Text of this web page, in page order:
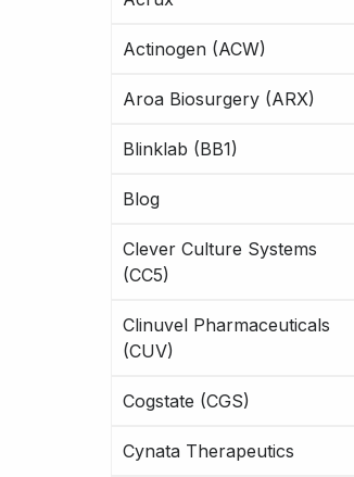
Actinogen (ACW)
Aroa Biosurgery (ARX)
Blinklab (BB1)
Blog
Clever Culture Systems
(CC5)
Clinuvel Pharmaceuticals
(CUV)
Cogstate (CGS)
Cynata Therapeutics